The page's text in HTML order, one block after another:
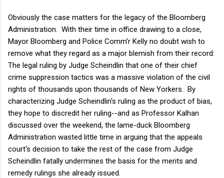
Obviously the case matters for the legacy of the Bloomberg
Administration. With their time in office drawing to a close,
Mayor Bloomberg and Police Comm'r Kelly no doubt wish to
remove what they regard as a major blemish from their record:
The legal ruling by Judge Scheindlin that one of their chief
crime suppression tactics was a massive violation of the civil
rights of thousands upon thousands of New Yorkers. By
characterizing Judge Scheindlin's ruling as the product of bias,
they hope to discredit her ruling--and as Professor Kalhan
discussed over the weekend, the lame-duck Bloomberg
Administration wasted little time in arguing that the appeals
court's decision to take the rest of the case from Judge
Scheindlin fatally undermines the basis for the merits and
remedy rulings she already issued.